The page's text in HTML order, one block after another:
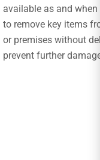
available as and when
to remove key items
or premises without
prevent further